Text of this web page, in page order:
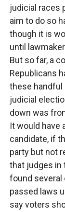
judicial races
aim to do so
though it is
until
But so far, a
Republicans
these handful
judicial
down was
It would have
candidate, if
party but not
that judges in
found several
passed laws
say voters